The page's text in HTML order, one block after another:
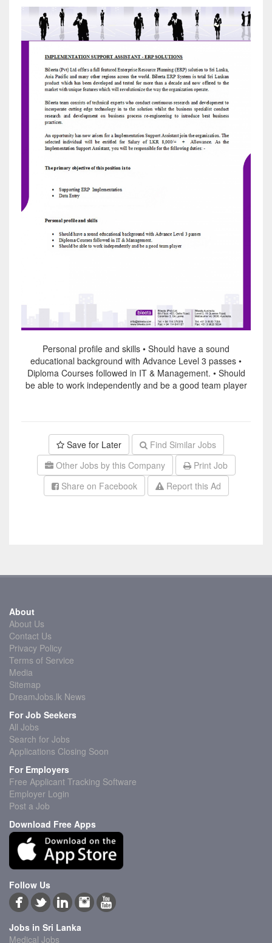
Personal profile and skills • Should have a sound
educational background with Advance Level 3 passes •
Diploma Courses followed in IT & Management. • Should
be able to work independently and be a good team player
Save for Later
Find Similar Jobs
Other Jobs by this Company
Print Job
Share on Facebook
Report this Ad
About
About Us
Contact Us
Privacy Policy
Terms of Service
Media
Sitemap
DreamJobs.lk News
For Job Seekers
All Jobs
Search for Jobs
Applications Closing Soon
For Employers
Free Applicant Tracking Software
Employer Login
Post a Job
Download Free Apps
Follow Us
Jobs in Sri Lanka
Medical Jobs